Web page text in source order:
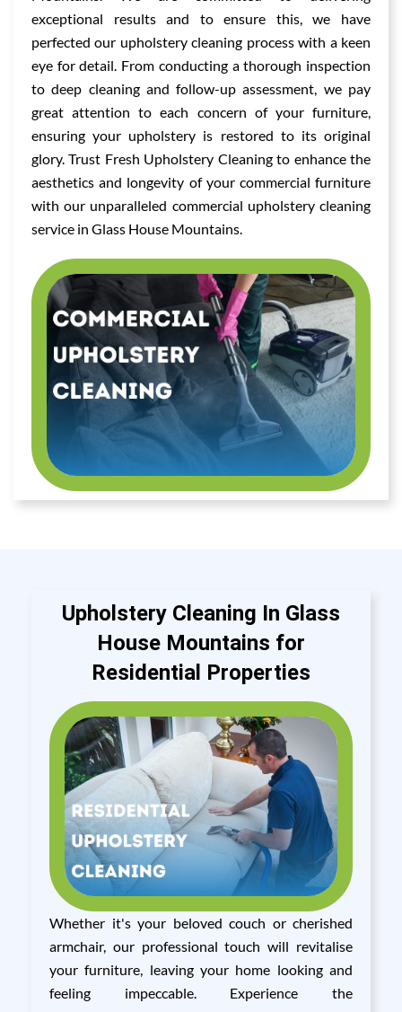
exceptional results and to ensure this, we have
perfected our upholstery cleaning process with a keen
eye for detail. From conducting a thorough inspection
to deep cleaning and follow-up assessment, we pay
great attention to each concern of your furniture,
ensuring your upholstery is restored to its original
glory. Trust Fresh Upholstery Cleaning to enhance the
aesthetics and longevity of your commercial furniture
with our unparalleled commercial upholstery cleaning
service in Glass House Mountains.
Upholstery Cleaning In Glass
House Mountains for
Residential Properties
Whether it's your beloved couch or cherished
armchair, our professional touch will revitalise
your furniture, leaving your home looking and
feeling impeccable. Experience the